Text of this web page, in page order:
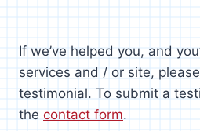
If we’ve helped you, and
services and / or site,
testimonial. To submit a
the contact form.